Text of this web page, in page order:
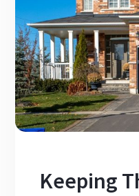
Keeping